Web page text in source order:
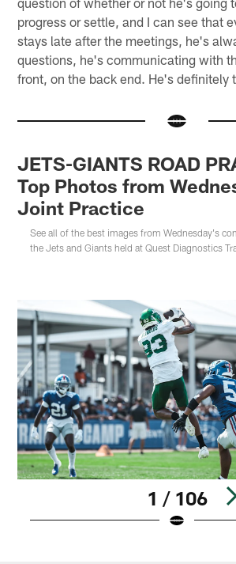
progress or settle, and I can see that
stays late after the meetings, he's
questions, he's communicating with
front, on the back end. He's definitely
JETS-GIANTS ROAD
Top Photos from
Joint Practice
See all of the best images from Wednesday's
the Jets and Giants held at Quest Diagnostics
1 / 106